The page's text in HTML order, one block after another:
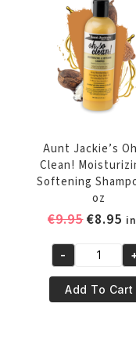
Softening
Conditioner
15oz
quantity
Aunt Jackie’s
Clean!
Softening
oz
€9.95
was:
€9.95.
€8.95
is:
Aunt
Jackie's
Oh
- +
Add To Cart